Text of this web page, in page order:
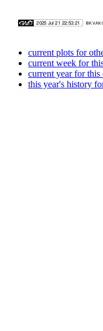
current plots for
current week for
current year for this
this year's history